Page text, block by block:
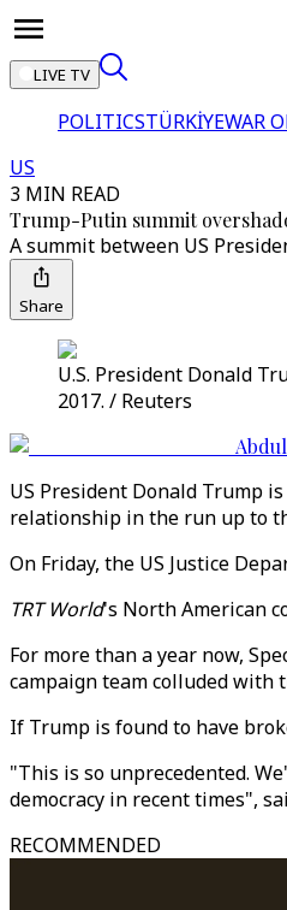
LIVE TV
POLITICSTÜRKİYEWAR
US
3 MIN READ
Trump-Putin summit
A summit between US
Share
U.S. President Donald
2017. / Reuters
US President Donald Trump
relationship in the run up to
On Friday, the US Justice
TRT World's North American
For more than a year now,
campaign team colluded with
If Trump is found to have
"This is so unprecedented.
democracy in recent times",
RECOMMENDED